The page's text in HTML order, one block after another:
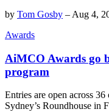
by Tom Gosby – Aug 4,
Awards
AiMCO Awards go
program
Entries are open across
Sydney’s Roundhouse in